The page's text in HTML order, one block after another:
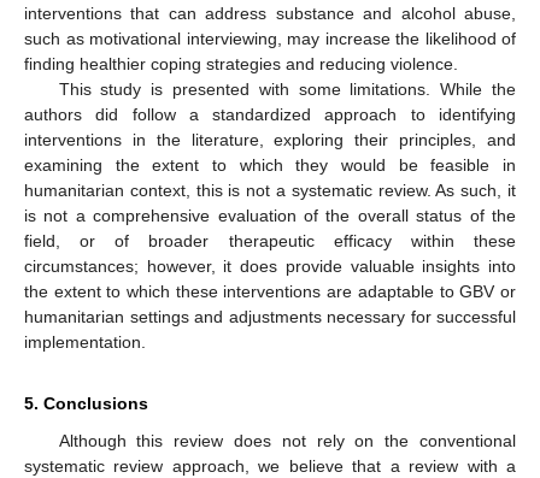
interventions that can address substance and alcohol abuse,
such as motivational interviewing, may increase the likelihood of
finding healthier coping strategies and reducing violence.
This study is presented with some limitations. While the
authors did follow a standardized approach to identifying
interventions in the literature, exploring their principles, and
examining the extent to which they would be feasible in
humanitarian context, this is not a systematic review. As such, it
is not a comprehensive evaluation of the overall status of the
field, or of broader therapeutic efficacy within these
circumstances; however, it does provide valuable insights into
the extent to which these interventions are adaptable to GBV or
humanitarian settings and adjustments necessary for successful
implementation.
5. Conclusions
Although this review does not rely on the conventional
systematic review approach, we believe that a review with a